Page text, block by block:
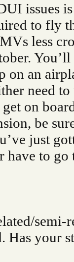
issues
to fly
less
You’ll
on an
need to
on
be
just
have to
your